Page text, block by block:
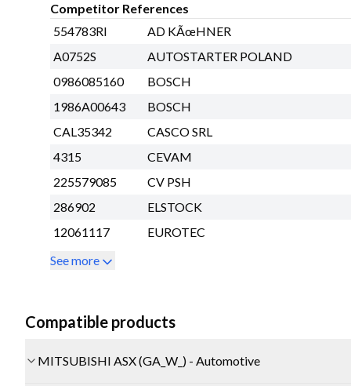
Competitor References
554783RI
AD KÃœHNER
A0752S
AUTOSTARTER POLAND
0986085160
BOSCH
1986A00643
BOSCH
CAL35342
CASCO SRL
4315
CEVAM
225579085
CV PSH
286902
ELSTOCK
12061117
EUROTEC
See more
Compatible products
MITSUBISHI ASX (GA_W_) - Automotive